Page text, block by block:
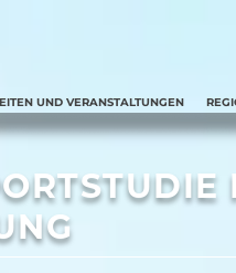
UND VERANSTALTUNGEN